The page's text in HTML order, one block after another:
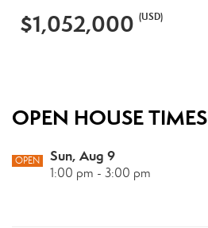
$1,052,000 (USD)
OPEN HOUSE TIMES
OPEN Sun, Aug 9
1:00 pm - 3:00 pm